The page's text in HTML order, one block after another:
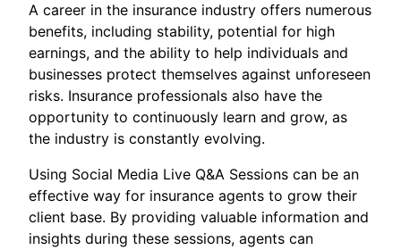
A career in the insurance industry offers numerous
benefits, including stability, potential for high
earnings, and the ability to help individuals and
businesses protect themselves against unforeseen
risks. Insurance professionals also have the
opportunity to continuously learn and grow, as
the industry is constantly evolving.
Using Social Media Live Q&A Sessions can be an
effective way for insurance agents to grow their
client base. By providing valuable information and
insights during these sessions, agents can